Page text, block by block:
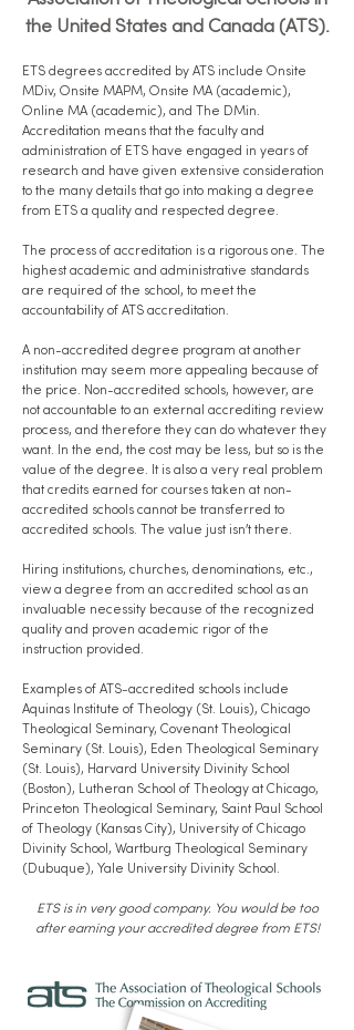
the United States and Canada (ATS).
ETS degrees accredited by ATS include Onsite
MDiv, Onsite MAPM, Onsite MA (academic),
Online MA (academic), and The DMin.
Accreditation means that the faculty and
administration of ETS have engaged in years of
research and have given extensive consideration
to the many details that go into making a degree
from ETS a quality and respected degree.
The process of accreditation is a rigorous one. The
highest academic and administrative standards
are required of the school, to meet the
accountability of ATS accreditation.
A non-accredited degree program at another
institution may seem more appealing because of
the price. Non-accredited schools, however, are
not accountable to an external accrediting review
process, and therefore they can do whatever they
want. In the end, the cost may be less, but so is the
value of the degree. It is also a very real problem
that credits earned for courses taken at non-
accredited schools cannot be transferred to
accredited schools. The value just isn’t there.
Hiring institutions, churches, denominations, etc.,
view a degree from an accredited school as an
invaluable necessity because of the recognized
quality and proven academic rigor of the
instruction provided.
Examples of ATS-accredited schools include
Aquinas Institute of Theology (St. Louis), Chicago
Theological Seminary, Covenant Theological
Seminary (St. Louis), Eden Theological Seminary
(St. Louis), Harvard University Divinity School
(Boston), Lutheran School of Theology at Chicago,
Princeton Theological Seminary, Saint Paul School
of Theology (Kansas City), University of Chicago
Divinity School, Wartburg Theological Seminary
(Dubuque), Yale University Divinity School.
ETS is in very good company. You would be too
after earning your accredited degree from ETS!